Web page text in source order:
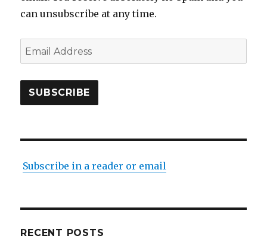
can unsubscribe at any time.
Email
Address
SUBSCRIBE
Subscribe in a reader or email
RECENT POSTS